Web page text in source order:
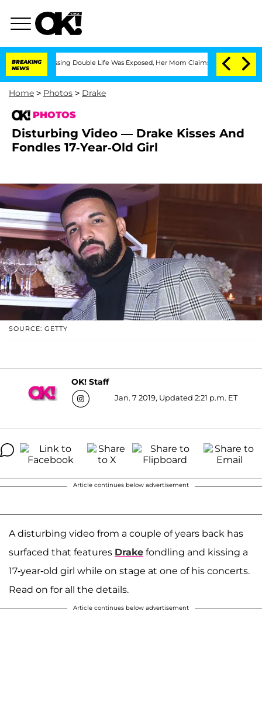
BREAKING
NEWS
Double Life Was Exposed, Her Mom Claims 'Love Island USA'
Home > Photos > Drake
PHOTOS
Disturbing Video — Drake Kisses And
Fondles 17-Year-Old Girl
SOURCE: GETTY
OK! Staff
Jan. 7 2019, Updated 2:21 p.m. ET
Article continues below advertisement
A disturbing video from a couple of years back has
surfaced that features Drake fondling and kissing a
17-year-old girl while on stage at one of his concerts.
Read on for all the details.
Article continues below advertisement